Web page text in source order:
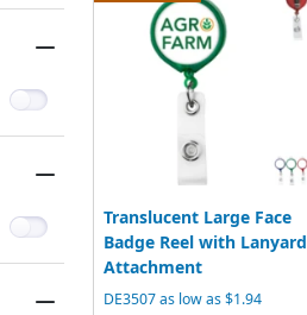
Translucent Large Face
Badge Reel with Lanyard
Attachment
DE3507 as low as $1.94